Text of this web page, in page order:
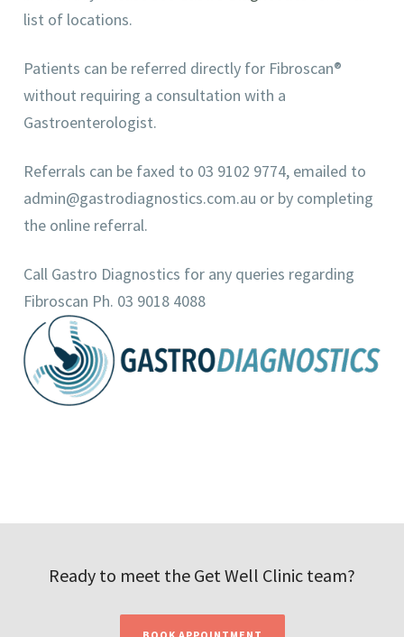
list of locations.
Patients can be referred directly for Fibroscan®
without requiring a consultation with a
Gastroenterologist.
Referrals can be faxed to 03 9102 9774, emailed to
admin@gastrodiagnostics.com.au or by completing
the online referral.
Call Gastro Diagnostics for any queries regarding
Fibroscan Ph. 03 9018 4088
Ready to meet the Get Well Clinic team?